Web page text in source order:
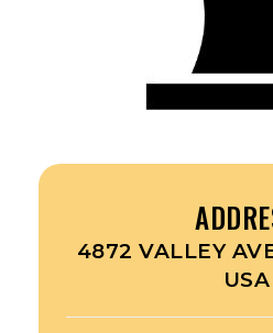
4872 VALLEY
USA